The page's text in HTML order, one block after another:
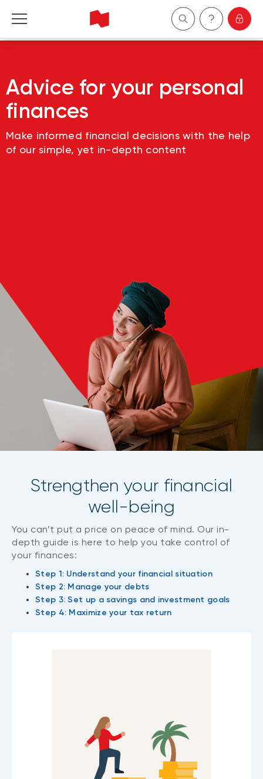
Business
Wealth Management
About Us
Advice for your personal
finances
Make informed financial decisions with the help
of our simple, yet in-depth content
Strengthen your financial
well-being
You can’t put a price on peace of mind. Our in-
depth guide is here to help you take control of
your finances:
Step 1: Understand your financial situation
Step 2: Manage your debts
Step 3: Set up a savings and investment goals
Step 4: Maximize your tax return